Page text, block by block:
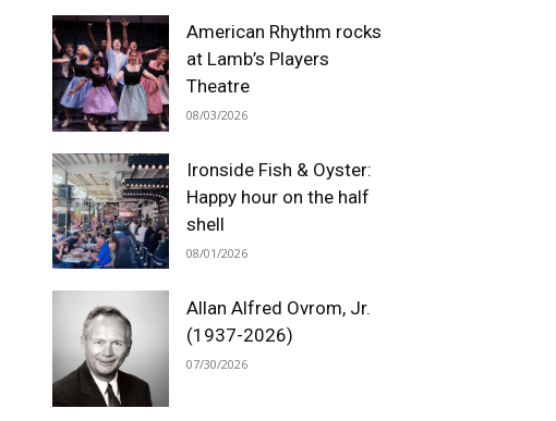
American Rhythm rocks
at Lamb’s Players
Theatre
08/03/2026
Ironside Fish & Oyster:
Happy hour on the half
shell
08/01/2026
Allan Alfred Ovrom, Jr.
(1937-2026)
07/30/2026